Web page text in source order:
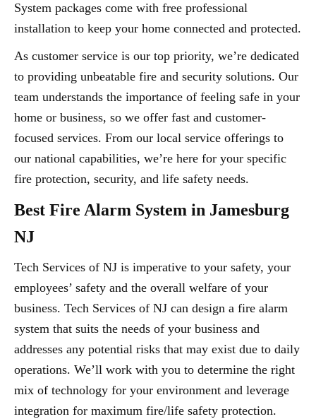
System packages come with free professional
installation to keep your home connected and protected.
As customer service is our top priority, we’re dedicated
to providing unbeatable fire and security solutions. Our
team understands the importance of feeling safe in your
home or business, so we offer fast and customer-
focused services. From our local service offerings to
our national capabilities, we’re here for your specific
fire protection, security, and life safety needs.
Best Fire Alarm System in Jamesburg
NJ
Tech Services of NJ is imperative to your safety, your
employees’ safety and the overall welfare of your
business. Tech Services of NJ can design a fire alarm
system that suits the needs of your business and
addresses any potential risks that may exist due to daily
operations. We’ll work with you to determine the right
mix of technology for your environment and leverage
integration for maximum fire/life safety protection.